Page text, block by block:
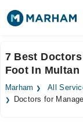
Surgeries
Medicines
7 Best
Foot In Multan
Marham All
Doctors for